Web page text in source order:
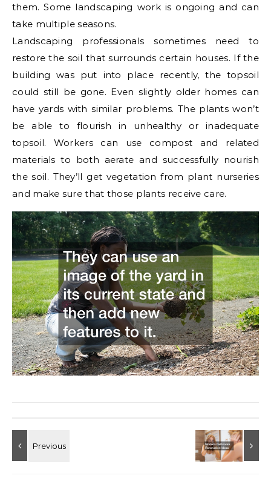
them. Some landscaping work is ongoing and can
take multiple seasons.
Landscaping professionals sometimes need to
restore the soil that surrounds certain houses. If the
building was put into place recently, the topsoil
could still be gone. Even slightly older homes can
have yards with similar problems. The plants won’t
be able to flourish in unhealthy or inadequate
topsoil. Workers can use compost and related
materials to both aerate and successfully nourish
the soil. They’ll get vegetation from plant nurseries
and make sure that those plants receive care.